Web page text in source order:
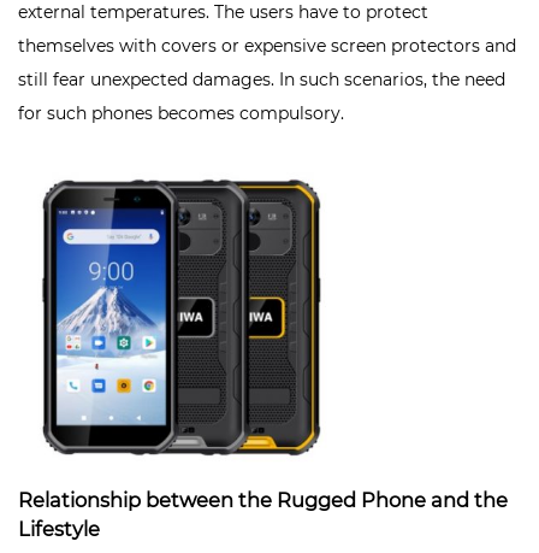
external temperatures. The users have to protect
themselves with covers or expensive screen protectors and
still fear unexpected damages. In such scenarios, the need
for such phones becomes compulsory.
Relationship between the Rugged Phone and the
Lifestyle